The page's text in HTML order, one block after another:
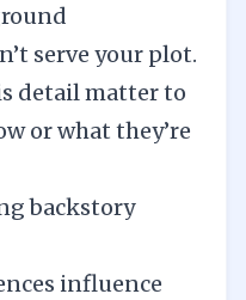
serve your plot.
detail matter to
or what they’re
backstory
influence